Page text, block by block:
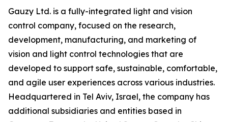
Gauzy Ltd. is a fully-integrated light and vision
control company, focused on the research,
development, manufacturing, and marketing of
vision and light control technologies that are
developed to support safe, sustainable, comfortable,
and agile user experiences across various industries.
Headquartered in Tel Aviv, Israel, the company has
additional subsidiaries and entities based in